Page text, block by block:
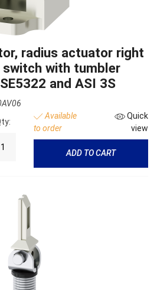
radius actuator right
with tumbler
and ASI 3S
Available
to order
Quick
view
ADD TO CART